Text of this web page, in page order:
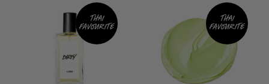
Thai
favourite
Thai
favourite